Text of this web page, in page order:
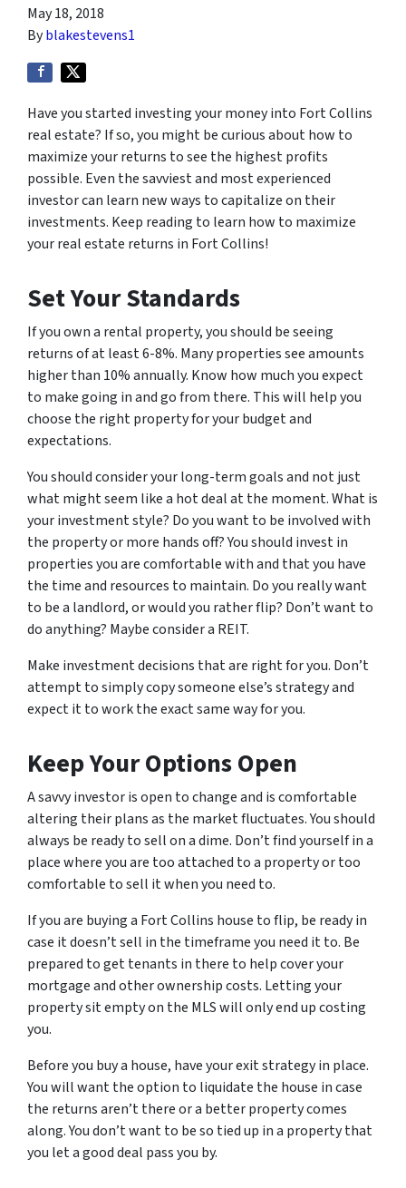
May 18, 2018
Byblakestevens1
Have you started investing your money into Fort Collins
real estate? If so, you might be curious about how to
maximize your returns to see the highest profits
possible. Even the savviest and most experienced
investor can learn new ways to capitalize on their
investments. Keep reading to learn how to maximize
your real estate returns in Fort Collins!
Set Your Standards
If you own a rental property, you should be seeing
returns of at least 6-8%. Many properties see amounts
higher than 10% annually. Know how much you expect
to make going in and go from there. This will help you
choose the right property for your budget and
expectations.
You should consider your long-term goals and not just
what might seem like a hot deal at the moment. What is
your investment style? Do you want to be involved with
the property or more hands off? You should invest in
properties you are comfortable with and that you have
the time and resources to maintain. Do you reallywant
to be a landlord, or would you rather flip? Don’t want to
do anything? Maybe consider a REIT.
Make investment decisions that are right for you. Don’t
attempt to simply copy someone else’s strategy and
expect it to work the exact same way for you.
Keep Your Options Open
A savvy investor is open to change and is comfortable
altering their plans as the market fluctuates. You should
always be ready to sell on a dime. Don’t find yourself in a
place where you are too attached to a property or too
comfortable to sell it when you need to.
If you are buying a Fort Collins house to flip, be ready in
case it doesn’t sell in the timeframe you need it to. Be
prepared to get tenants in there to help cover your
mortgage and other ownership costs. Letting your
property sit empty on the MLS will only end up costing
you.
Before you buy a house, have your exit strategy in place.
You will want the option to liquidate the house in case
the returns aren’t there or a better property comes
along. You don’t want to be so tied up in a property that
you let a good deal pass you by.